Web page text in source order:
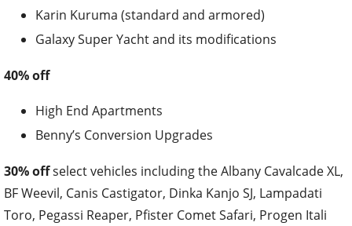
Karin Kuruma (standard and armored)
Galaxy Super Yacht and its modifications
40% off
High End Apartments
Benny’s Conversion Upgrades
30% offselect vehicles including the Albany Cavalcade XL,
BF Weevil, Canis Castigator, Dinka Kanjo SJ, Lampadati
Toro, Pegassi Reaper, Pfister Comet Safari, Progen Itali